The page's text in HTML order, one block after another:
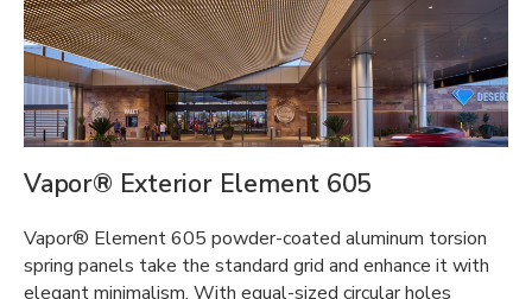
Vapor® Exterior Element 605
Vapor® Element 605 powder-coated aluminum torsion
spring panels take the standard grid and enhance it with
elegant minimalism. With equal-sized circular holes